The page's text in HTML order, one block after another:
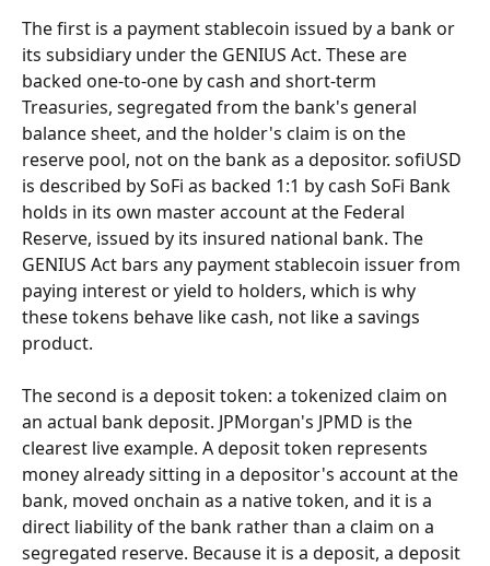
The first is a payment stablecoin issued by a bank or
its subsidiary under the GENIUS Act. These are
backed one-to-one by cash and short-term
Treasuries, segregated from the bank's general
balance sheet, and the holder's claim is on the
reserve pool, not on the bank as a depositor. sofiUSD
is described by SoFi as backed 1:1 by cash SoFi Bank
holds in its own master account at the Federal
Reserve, issued by its insured national bank. The
GENIUS Act bars any payment stablecoin issuer from
paying interest or yield to holders, which is why
these tokens behave like cash, not like a savings
product.
The second is a deposit token: a tokenized claim on
an actual bank deposit. JPMorgan's JPMD is the
clearest live example. A deposit token represents
money already sitting in a depositor's account at the
bank, moved onchain as a native token, and it is a
direct liability of the bank rather than a claim on a
segregated reserve. Because it is a deposit, a deposit